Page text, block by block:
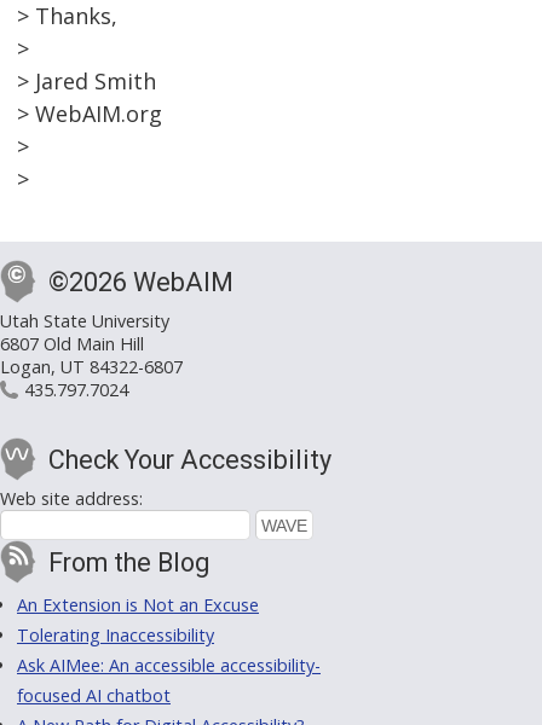
> Thanks,
>
> Jared Smith
> WebAIM.org
>
>
©2026 WebAIM
Utah State University
6807 Old Main Hill
Logan, UT 84322-6807
435.797.7024
Check Your Accessibility
Web site address:
From the Blog
An Extension is Not an Excuse
Tolerating Inaccessibility
Ask AIMee: An accessible accessibility-
focused AI chatbot